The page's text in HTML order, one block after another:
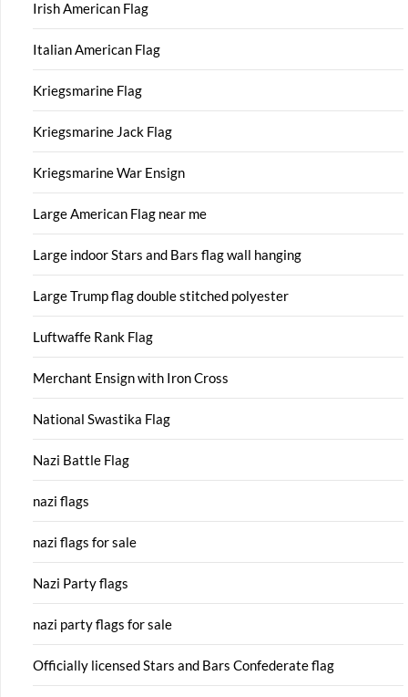
Irish American Flag
Italian American Flag
Kriegsmarine Flag
Kriegsmarine Jack Flag
Kriegsmarine War Ensign
Large American Flag near me
Large indoor Stars and Bars flag wall hanging
Large Trump flag double stitched polyester
Luftwaffe Rank Flag
Merchant Ensign with Iron Cross
National Swastika Flag
Nazi Battle Flag
nazi flags
nazi flags for sale
Nazi Party flags
nazi party flags for sale
Officially licensed Stars and Bars Confederate flag